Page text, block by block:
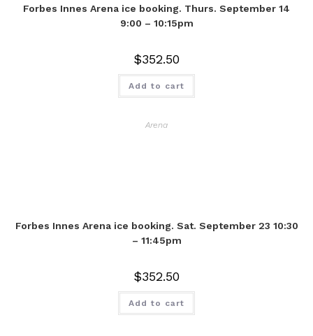
Forbes Innes Arena ice booking. Thurs. September 14
9:00 – 10:15pm
$352.50
Add to cart
Arena
Forbes Innes Arena ice booking. Sat. September 23 10:30
– 11:45pm
$352.50
Add to cart